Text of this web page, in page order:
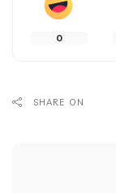
0
SHARE ON